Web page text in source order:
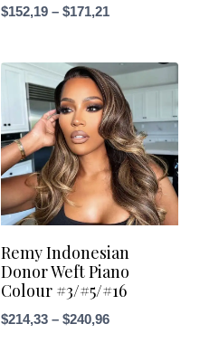
$152,19 – $171,21
Remy Indonesian
Donor Weft Piano
Colour #3/#5/#16
$214,33 – $240,96